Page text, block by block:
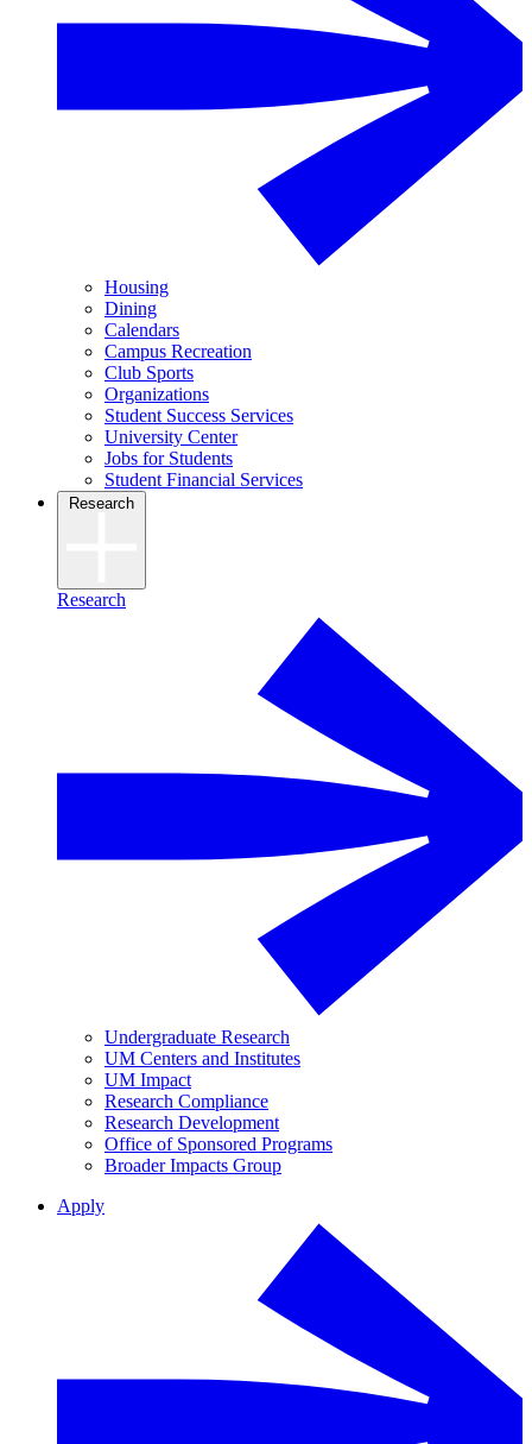
Housing
Dining
Calendars
Campus Recreation
Club Sports
Organizations
Student Success Services
University Center
Jobs for Students
Student Financial Services
Research
Research
Undergraduate Research
UM Centers and Institutes
UM Impact
Research Compliance
Research Development
Office of Sponsored Programs
Broader Impacts Group
Apply